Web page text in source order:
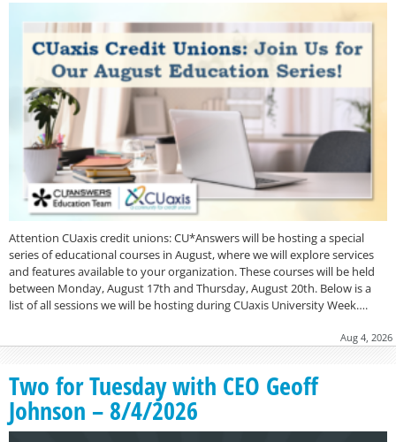
Attention CUaxis credit unions: CU*Answers will be hosting a special
series of educational courses in August, where we will explore services
and features available to your organization. These courses will be held
between Monday, August 17th and Thursday, August 20th. Below is a
list of all sessions we will be hosting during CUaxis University Week….
Aug 4, 2026
Two for Tuesday with CEO Geoff
Johnson – 8/4/2026